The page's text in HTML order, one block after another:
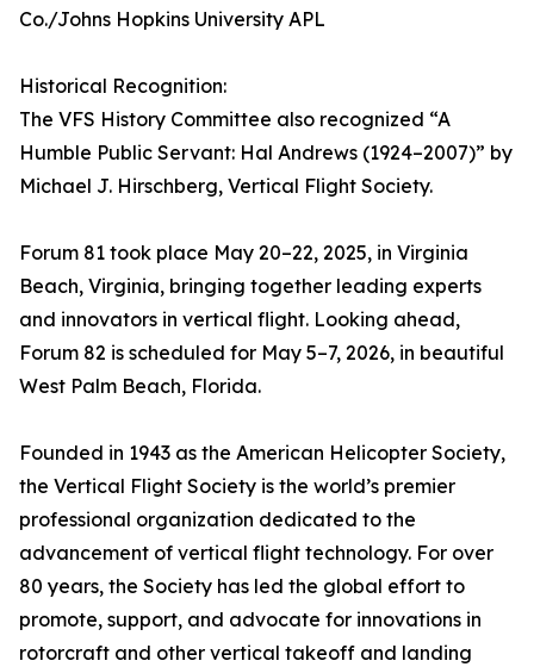
Co./Johns Hopkins University APL
Historical Recognition:
The VFS History Committee also recognized “A
Humble Public Servant: Hal Andrews (1924–2007)” by
Michael J. Hirschberg, Vertical Flight Society.
Forum 81 took place May 20–22, 2025, in Virginia
Beach, Virginia, bringing together leading experts
and innovators in vertical flight. Looking ahead,
Forum 82 is scheduled for May 5–7, 2026, in beautiful
West Palm Beach, Florida.
Founded in 1943 as the American Helicopter Society,
the Vertical Flight Society is the world’s premier
professional organization dedicated to the
advancement of vertical flight technology. For over
80 years, the Society has led the global effort to
promote, support, and advocate for innovations in
rotorcraft and other vertical takeoff and landing